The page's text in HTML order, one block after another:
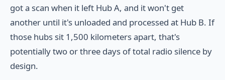
got a scan when it left Hub A, and it won't get
another until it's unloaded and processed at Hub B. If
those hubs sit 1,500 kilometers apart, that's
potentially two or three days of total radio silence by
design.